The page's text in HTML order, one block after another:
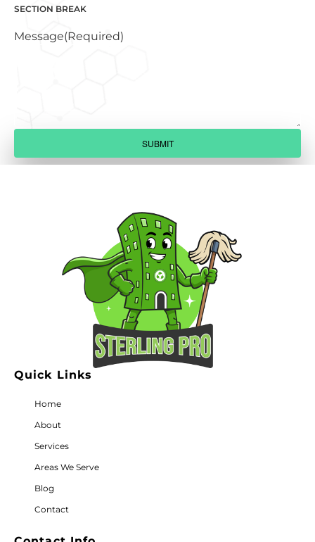
SECTION BREAK
Message(Required)
Quick Links
Home
About
Services
Areas We Serve
Blog
Contact